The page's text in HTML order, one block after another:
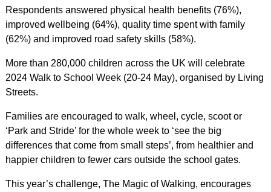
Respondents answered physical health benefits (76%),
improved wellbeing (64%), quality time spent with family
(62%) and improved road safety skills (58%).
More than 280,000 children across the UK will celebrate
2024 Walk to School Week (20-24 May), organised by Living
Streets.
Families are encouraged to walk, wheel, cycle, scoot or
‘Park and Stride’ for the whole week to ‘see the big
differences that come from small steps’, from healthier and
happier children to fewer cars outside the school gates.
This year’s challenge, The Magic of Walking, encourages